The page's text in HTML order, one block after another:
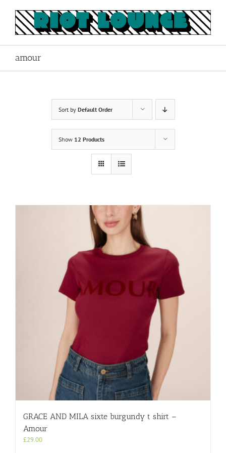
content
amour
Sort by Default Order
Show 12 Products
GRACE AND MILA sixte burgundy t shirt –
Amour
£29.00